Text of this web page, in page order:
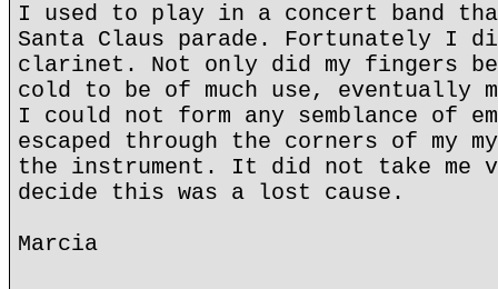
I used to play in a concert band
Santa Claus parade. Fortunately I
clarinet. Not only did my fingers
cold to be of much use, eventually
I could not form any semblance of
escaped through the corners of my
the instrument. It did not take me
decide this was a lost cause.
Marcia